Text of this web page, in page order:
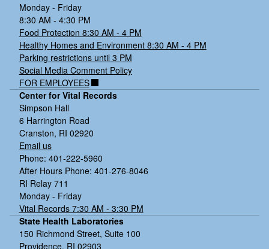
Monday - Friday
8:30 AM - 4:30 PM
Food Protection 8:30 AM - 4 PM
Healthy Homes and Environment 8:30 AM - 4 PM
Parking restrictions until 3 PM
Social Media Comment Policy
FOR EMPLOYEES
Center for Vital Records
Simpson Hall
6 Harrington Road
Cranston, RI 02920
Email us
Phone: 401-222-5960
After Hours Phone: 401-276-8046
RI Relay 711
Monday - Friday
Vital Records 7:30 AM - 3:30 PM
State Health Laboratories
150 Richmond Street, Suite 100
Providence, RI 02903